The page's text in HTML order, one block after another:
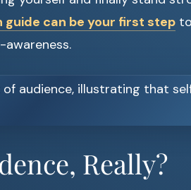
can be your first step
Really?